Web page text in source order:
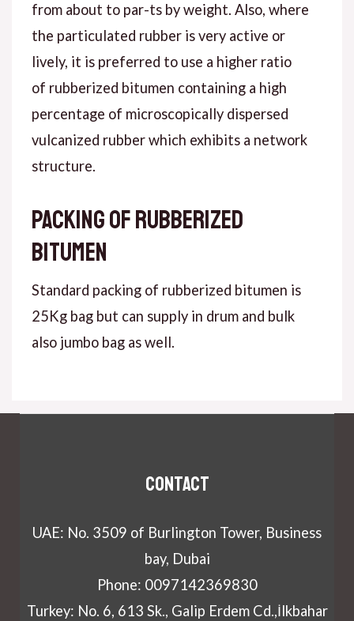
from about to par-ts by weight. Also, where
the particulated rubber is very active or
lively, it is preferred to use a higher ratio
of rubberized bitumen containing a high
percentage of microscopically dispersed
vulcanized rubber which exhibits a network
structure.
Packing of rubberized
bitumen
Standard packing of rubberized bitumen is
25Kg bag but can supply in drum and bulk
also jumbo bag as well.
Contact
UAE: No. 3509 of Burlington Tower, Business
bay, Dubai
Phone: 0097142369830
Turkey: No. 6, 613 Sk., Galip Erdem Cd.,İlkbahar